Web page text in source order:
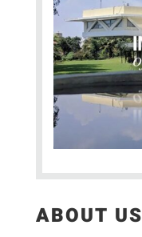
ABOUT US